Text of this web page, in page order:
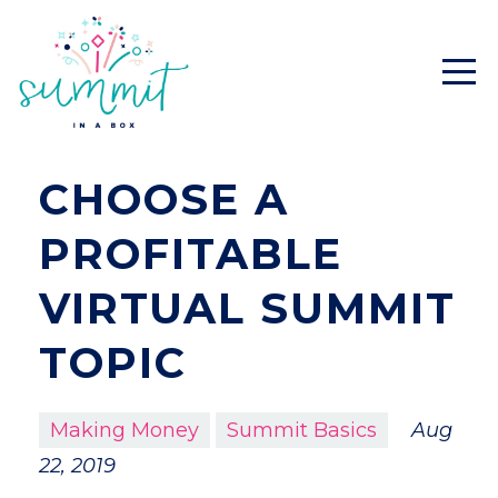
CHOOSE A
PROFITABLE
VIRTUAL SUMMIT
TOPIC
Making Money Summit Basics
Aug
22, 2019